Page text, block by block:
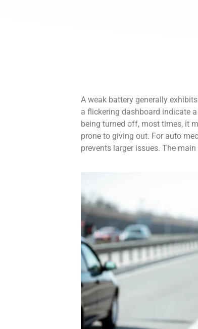
A weak battery generally
a flickering dashboard indicate
being turned off, most times, it
prone to giving out. For auto
prevents larger issues. The